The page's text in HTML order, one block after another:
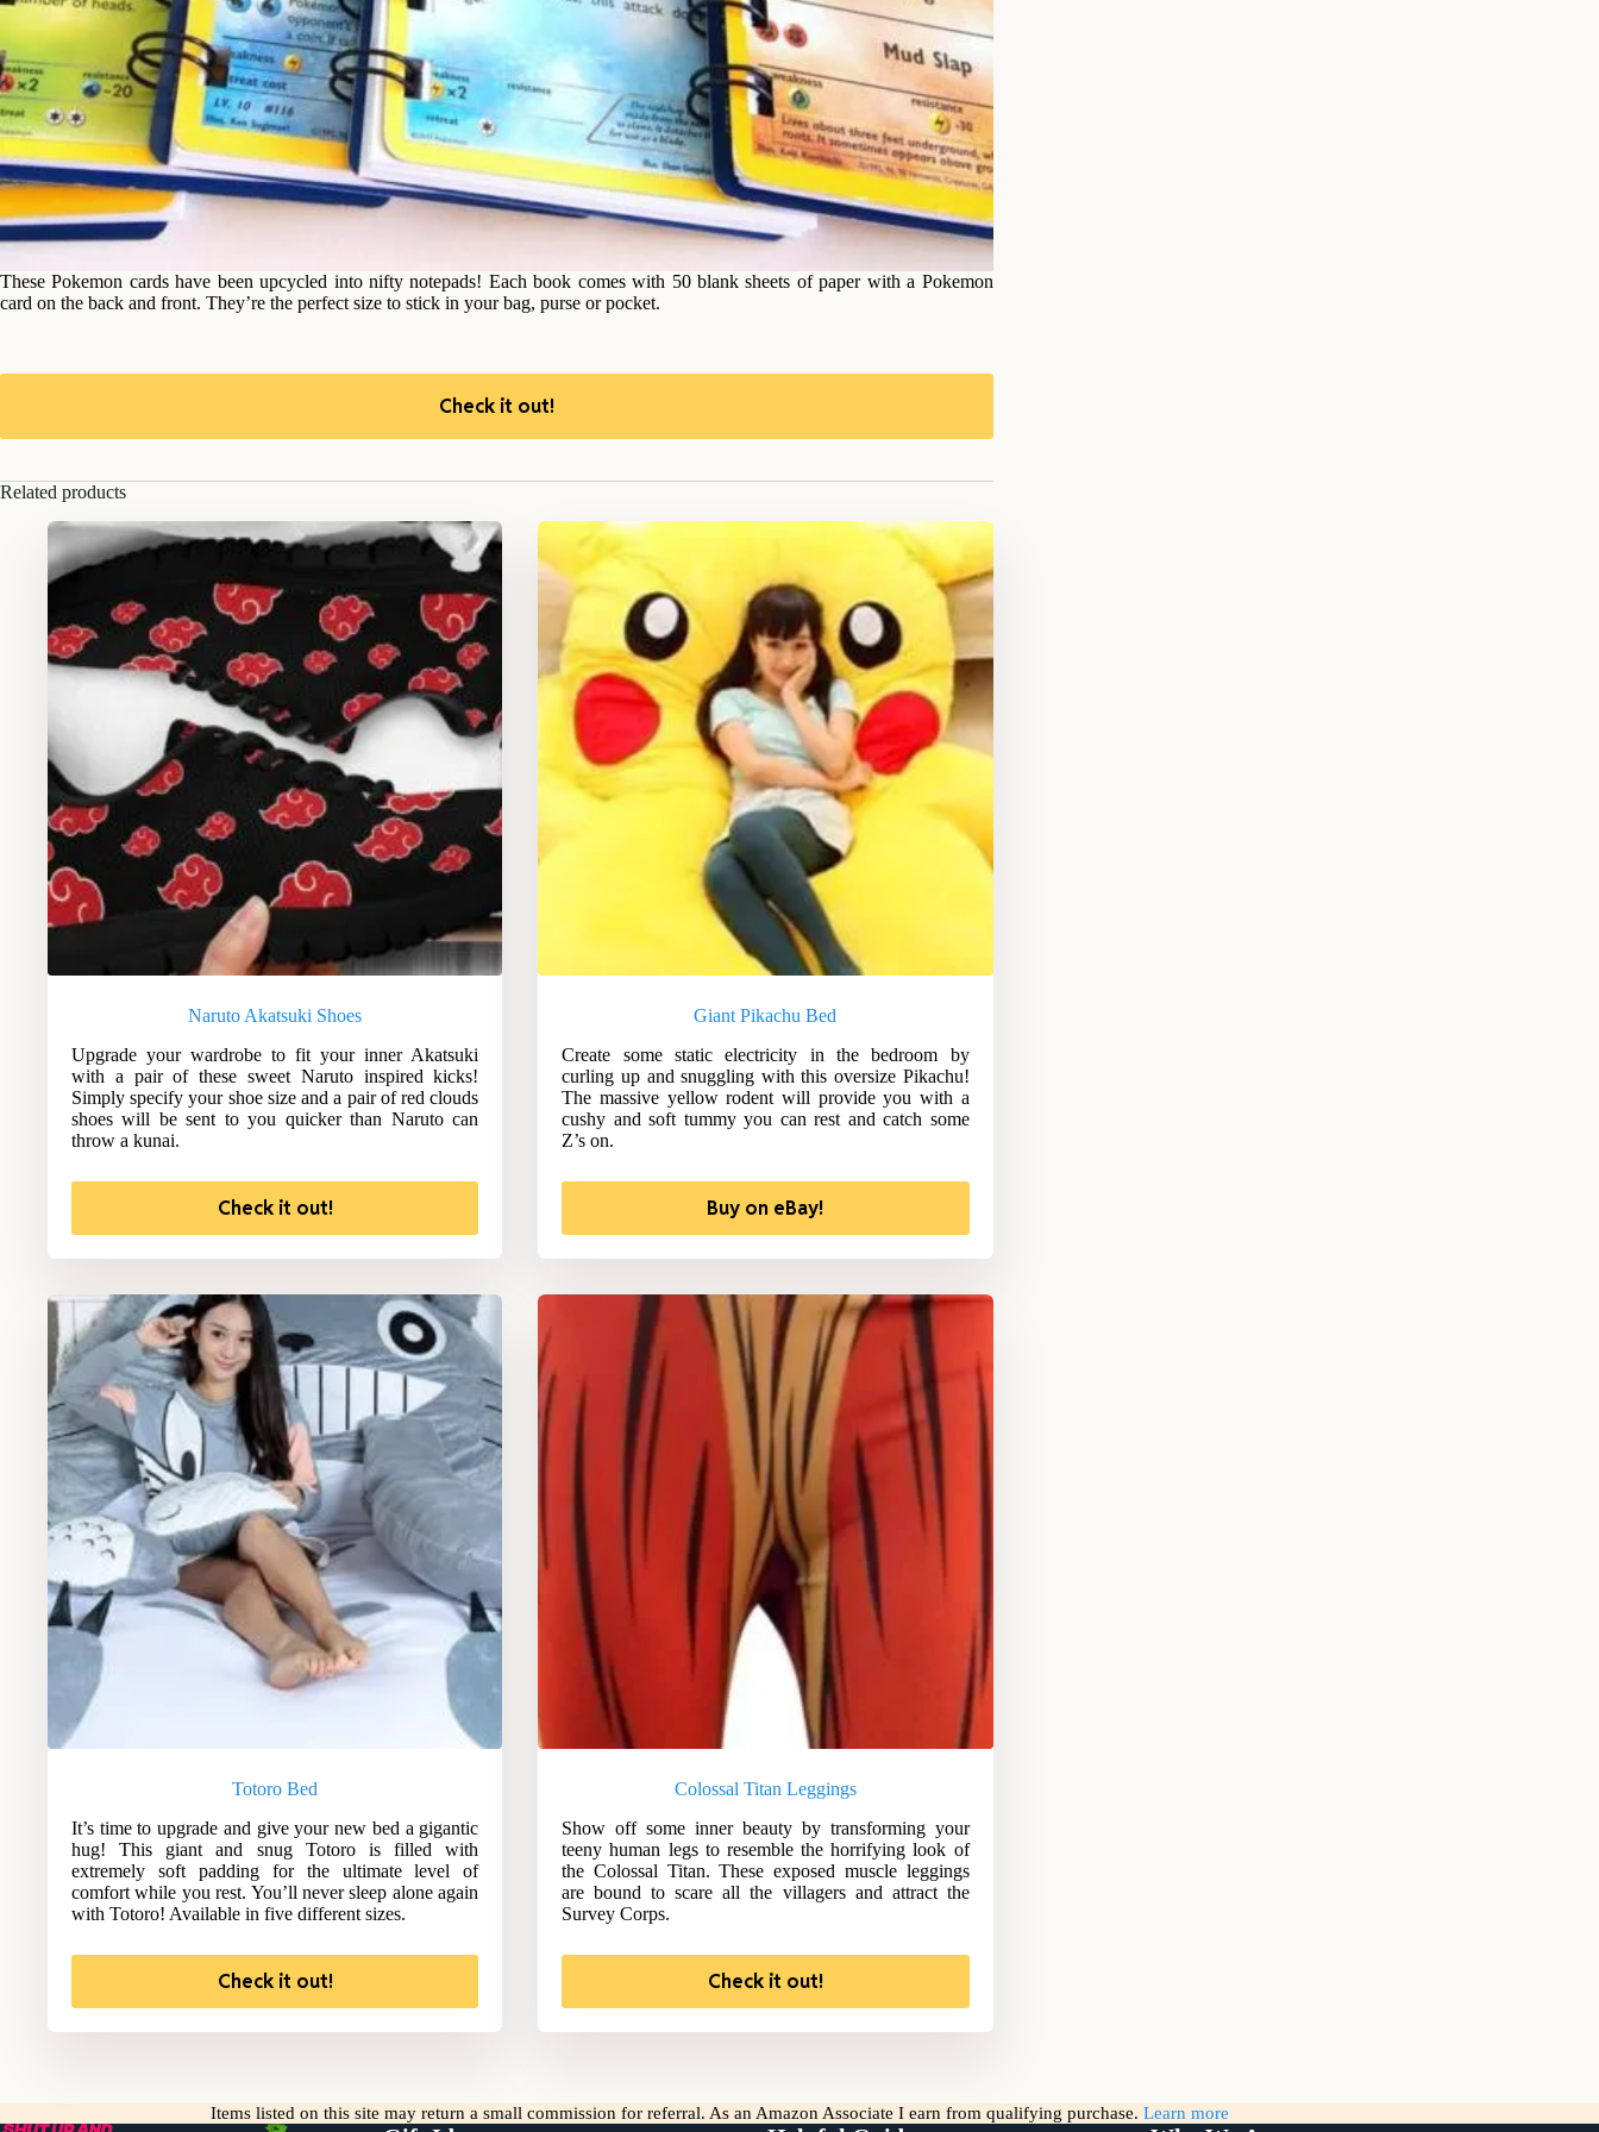
These Pokemon cards have been upcycled into nifty notepads! Each book comes with 50 blank sheets of paper with a Pokemon
card on the back and front. They’re the perfect size to stick in your bag, purse or pocket.
Check it out!
Related products
Naruto Akatsuki Shoes
Upgrade your wardrobe to fit your inner Akatsuki
with a pair of these sweet Naruto inspired kicks!
Simply specify your shoe size and a pair of red clouds
shoes will be sent to you quicker than Naruto can
throw a kunai.
Check it out!
Giant Pikachu Bed
Create some static electricity in the bedroom by
curling up and snuggling with this oversize Pikachu!
The massive yellow rodent will provide you with a
cushy and soft tummy you can rest and catch some
Z’s on.
Buy on eBay!
Totoro Bed
It’s time to upgrade and give your new bed a gigantic
hug! This giant and snug Totoro is filled with
extremely soft padding for the ultimate level of
comfort while you rest. You’ll never sleep alone again
with Totoro! Available in five different sizes.
Check it out!
Colossal Titan Leggings
Show off some inner beauty by transforming your
teeny human legs to resemble the horrifying look of
the Colossal Titan. These exposed muscle leggings
are bound to scare all the villagers and attract the
Survey Corps.
Check it out!
Items listed on this site may return a small commission for referral. As an Amazon Associate I earn from qualifying purchase. Learn more